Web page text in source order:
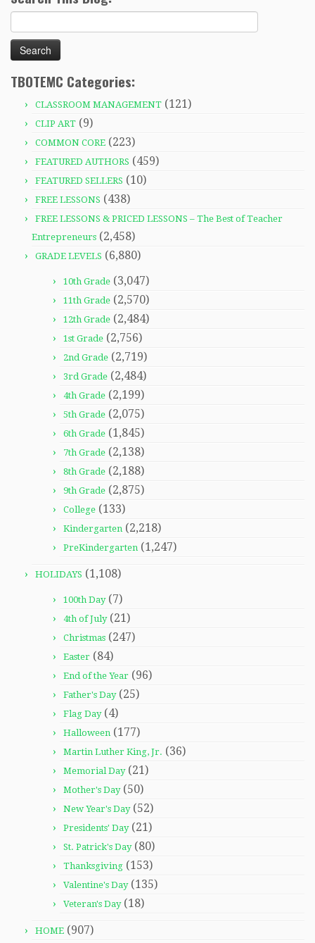
for:
TBOTEMC Categories:
CLASSROOM MANAGEMENT (121)
CLIP ART (9)
COMMON CORE (223)
FEATURED AUTHORS (459)
FEATURED SELLERS (10)
FREE LESSONS (438)
FREE LESSONS & PRICED LESSONS – The Best of Teacher
Entrepreneurs (2,458)
GRADE LEVELS (6,880)
10th Grade (3,047)
11th Grade (2,570)
12th Grade (2,484)
1st Grade (2,756)
2nd Grade (2,719)
3rd Grade (2,484)
4th Grade (2,199)
5th Grade (2,075)
6th Grade (1,845)
7th Grade (2,138)
8th Grade (2,188)
9th Grade (2,875)
College (133)
Kindergarten (2,218)
PreKindergarten (1,247)
HOLIDAYS (1,108)
100th Day(7)
4th of July(21)
Christmas (247)
Easter (84)
End of the Year (96)
Father's Day(25)
Flag Day(4)
Halloween (177)
Martin Luther King, Jr. (36)
Memorial Day(21)
Mother's Day(50)
New Year's Day(52)
Presidents' Day(21)
St. Patrick's Day(80)
Thanksgiving (153)
Valentine's Day(135)
Veteran's Day(18)
HOME (907)